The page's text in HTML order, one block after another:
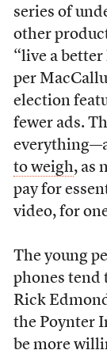
series of
other
“live a
per
election
fewer ads.
to weigh, as
pay for
video, for
The young
phones tend
Rick
the Poynter
be more